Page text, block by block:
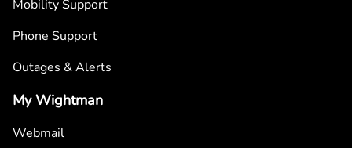
Mobility Support
Phone Support
Outages & Alerts
My Wightman
Webmail